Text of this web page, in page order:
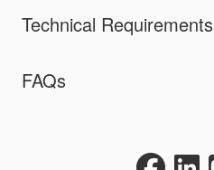
Technical Requirements
FAQs